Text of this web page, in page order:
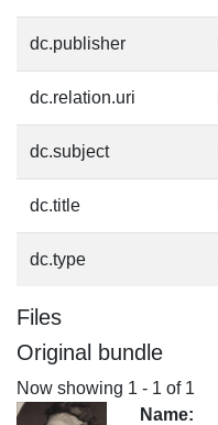
dc.publisher
dc.relation.uri
dc.subject
dc.title
dc.type
Files
Original bundle
Now showing 1 - 1 of 1
Name: